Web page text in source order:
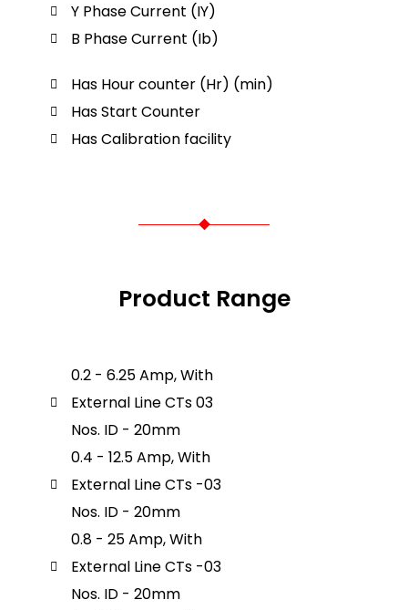
Y Phase Current (IY)
B Phase Current (Ib)
Has Hour counter (Hr) (min)
Has Start Counter
Has Calibration facility
Product Range
0.2 - 6.25 Amp, With
External Line CTs 03
Nos. ID - 20mm
0.4 - 12.5 Amp, With
External Line CTs -03
Nos. ID - 20mm
0.8 - 25 Amp, With
External Line CTs -03
Nos. ID - 20mm